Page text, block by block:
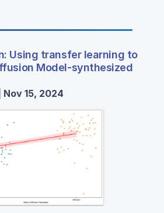
Using transfer learning to
Model-synthesized
15, 2024